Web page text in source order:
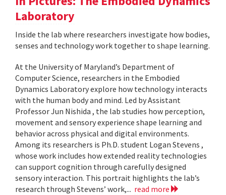
Laboratory
Inside the lab where researchers investigate how bodies,
senses and technology work together to shape learning.
At the University of Maryland’s Department of
Computer Science, researchers in the Embodied
Dynamics Laboratory explore how technology interacts
with the human body and mind. Led by Assistant
Professor Jun Nishida , the lab studies how perception,
movement and sensory experience shape learning and
behavior across physical and digital environments.
Among its researchers is Ph.D. student Logan Stevens ,
whose work includes how extended reality technologies
can support cognition through carefully designed
sensory interaction. This portrait highlights the lab’s
research through Stevens’ work,... read more